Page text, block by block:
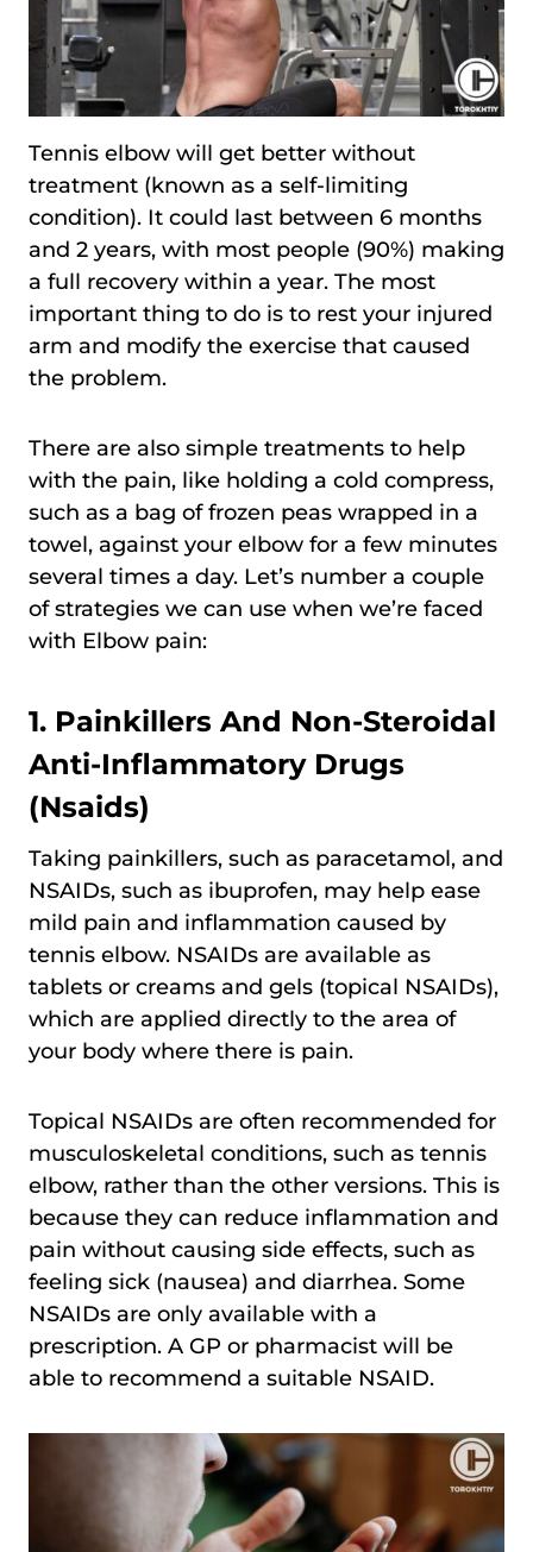
Tennis elbow will get better without
treatment (known as a self-limiting
condition). It could last between 6 months
and 2 years, with most people (90%) making
a full recovery within a year. The most
important thing to do is to rest your injured
arm and modify the exercise that caused
the problem.
There are also simple treatments to help
with the pain, like holding a cold compress,
such as a bag of frozen peas wrapped in a
towel, against your elbow for a few minutes
several times a day. Let’s number a couple
of strategies we can use when we’re faced
with Elbow pain:
1. Painkillers And Non-Steroidal
Anti-Inflammatory Drugs
(Nsaids)
Taking painkillers, such as paracetamol, and
NSAIDs, such as ibuprofen, may help ease
mild pain and inflammation caused by
tennis elbow. NSAIDs are available as
tablets or creams and gels (topical NSAIDs),
which are applied directly to the area of
your body where there is pain.
Topical NSAIDs are often recommended for
musculoskeletal conditions, such as tennis
elbow, rather than the other versions. This is
because they can reduce inflammation and
pain without causing side effects, such as
feeling sick (nausea) and diarrhea. Some
NSAIDs are only available with a
prescription. A GP or pharmacist will be
able to recommend a suitable NSAID.